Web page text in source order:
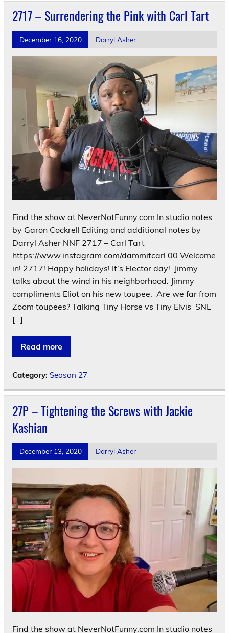
2717 – Surrendering the Pink with Carl Tart
December 16, 2020 Darryl Asher
Find the show at NeverNotFunny.com In studio notes
by Garon Cockrell Editing and additional notes by
Darryl Asher NNF 2717 – Carl Tart
https://www.instagram.com/dammitcarl 00 Welcome
in! 2717! Happy holidays! It’s Elector day! Jimmy
talks about the wind in his neighborhood. Jimmy
compliments Eliot on his new toupee. Are we far from
Zoom toupees? Talking Tiny Horse vs Tiny Elvis SNL
[…]
Read more
Category: Season 27
27P – Tightening the Screws with Jackie
Kashian
December 13, 2020 Darryl Asher
Find the show at NeverNotFunny.com In studio notes